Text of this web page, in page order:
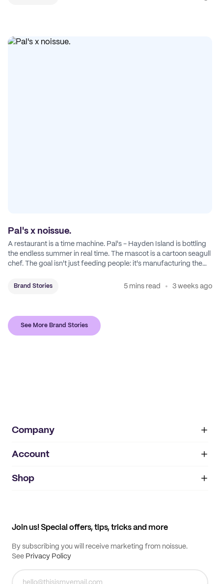
Pal's x noissue.
A restaurant is a time machine. Pal's - Hayden Island is bottling
the endless summer in real time. The mascot is a cartoon seagull
chef. The goal isn't just feeding people: it's manufacturing the
Brand Stories 5 mins read 3 weeks ago
See More Brand Stories
Company
About
IMPRINT
Account
My orders
Shop
Join us! Special offers, tips, tricks and more
By subscribing you will receive marketing from noissue.
See Privacy Policy